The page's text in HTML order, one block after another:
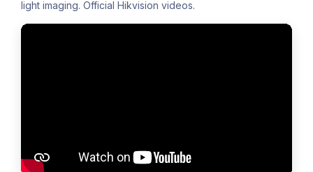
light imaging. Official Hikvision videos.